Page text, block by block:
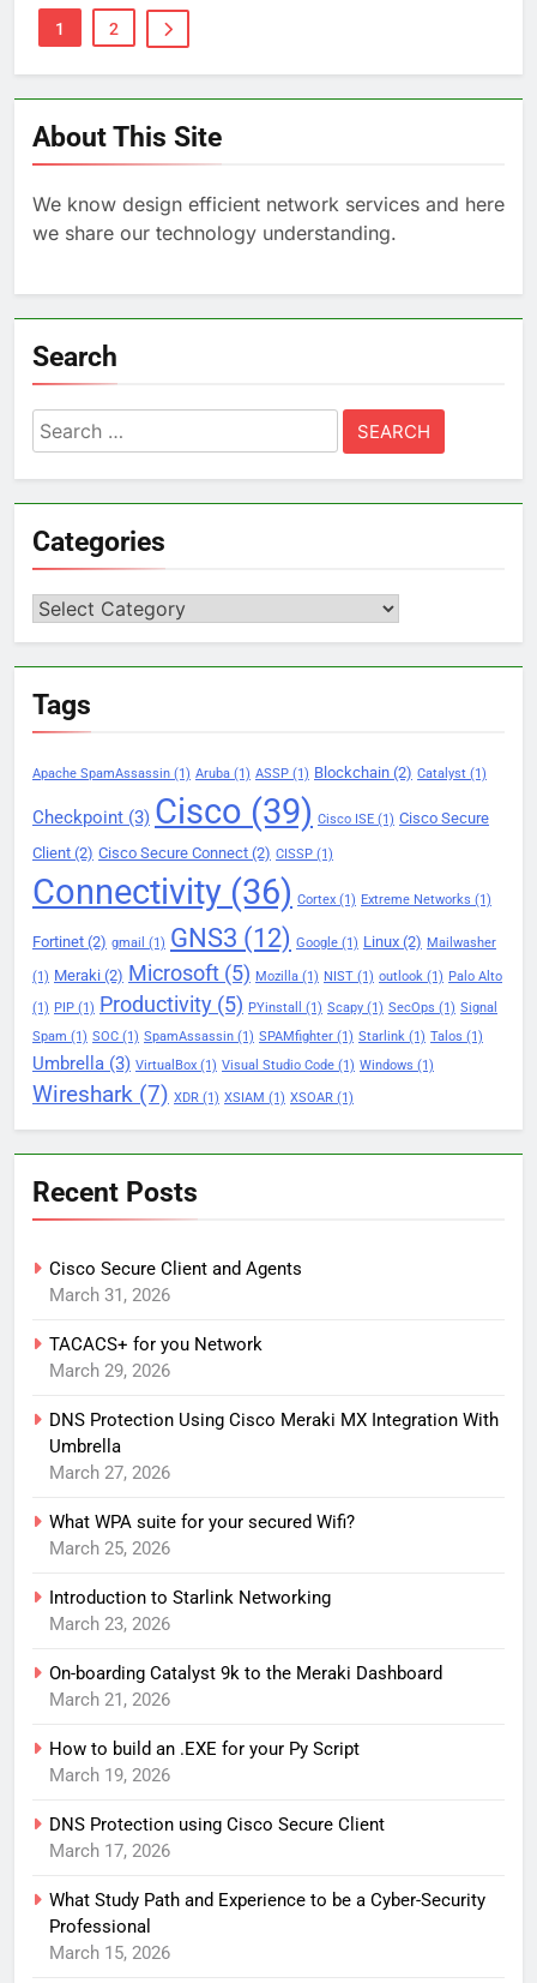
1 2
About This Site
We know design efficient network services and here
we share our technology understanding.
Search
Search
for:
Categories
Categories
Tags
Apache SpamAssassin (1) Aruba (1) ASSP (1) Blockchain (2) Catalyst (1)
Checkpoint (3) Cisco (39) Cisco ISE (1) Cisco Secure
Client (2) Cisco Secure Connect (2) CISSP (1)
Connectivity (36) Cortex (1) Extreme Networks (1)
Fortinet (2) gmail (1) GNS3 (12) Google (1) Linux (2) Mailwasher
(1) Meraki (2) Microsoft (5) Mozilla (1) NIST (1) outlook (1) Palo Alto
(1) PIP (1) Productivity (5) PYinstall (1) Scapy (1) SecOps (1) Signal
Spam (1) SOC (1) SpamAssassin (1) SPAMfighter (1) Starlink (1) Talos (1)
Umbrella (3) VirtualBox (1) Visual Studio Code (1) Windows (1)
Wireshark (7) XDR (1) XSIAM (1) XSOAR (1)
Recent Posts
Cisco Secure Client and Agents
March 31, 2026
TACACS+ for you Network
March 29, 2026
DNS Protection Using Cisco Meraki MX Integration With
Umbrella
March 27, 2026
What WPA suite for your secured Wifi?
March 25, 2026
Introduction to Starlink Networking
March 23, 2026
On-boarding Catalyst 9k to the Meraki Dashboard
March 21, 2026
How to build an .EXE for your Py Script
March 19, 2026
DNS Protection using Cisco Secure Client
March 17, 2026
What Study Path and Experience to be a Cyber-Security
Professional
March 15, 2026